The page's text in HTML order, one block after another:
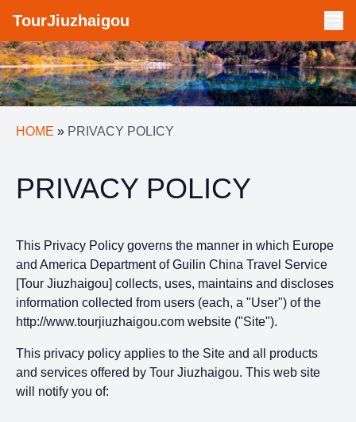
TourJiuzhaigou
HOME » PRIVACY POLICY
PRIVACY POLICY
This Privacy Policy governs the manner in which Europe
and America Department of Guilin China Travel Service
[Tour Jiuzhaigou] collects, uses, maintains and discloses
information collected from users (each, a "User") of the
http://www.tourjiuzhaigou.com website ("Site").
This privacy policy applies to the Site and all products
and services offered by Tour Jiuzhaigou. This web site
will notify you of: